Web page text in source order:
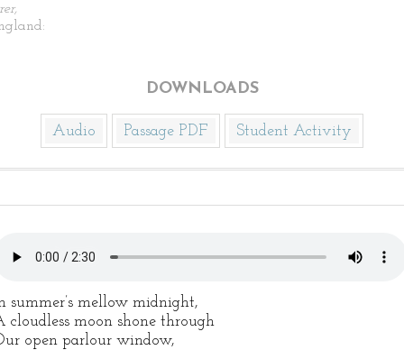
DOWNLOADS
Audio Passage PDF Student Activity
summer’s mellow midnight,
cloudless moon shone through
open parlour window,